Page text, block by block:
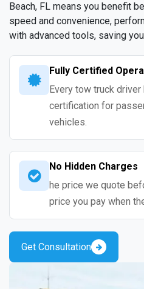
Beach, FL means you benefit
speed and convenience,
with advanced tools, saving
Fully Certified
Every tow truck
certification for
vehicles.
No Hidden Charges
he price we quote
price you pay when
Get Consultation